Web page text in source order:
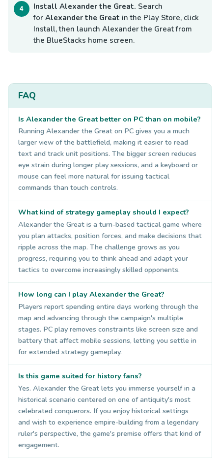
Install Alexander the Great. Search
for Alexander the Great in the Play Store, click
Install, then launch Alexander the Great from
the BlueStacks home screen.
FAQ
Is Alexander the Great better on PC than on mobile?
Running Alexander the Great on PC gives you a much
larger view of the battlefield, making it easier to read
text and track unit positions. The bigger screen reduces
eye strain during longer play sessions, and a keyboard or
mouse can feel more natural for issuing tactical
commands than touch controls.
What kind of strategy gameplay should I expect?
Alexander the Great is a turn-based tactical game where
you plan attacks, position forces, and make decisions that
ripple across the map. The challenge grows as you
progress, requiring you to think ahead and adapt your
tactics to overcome increasingly skilled opponents.
How long can I play Alexander the Great?
Players report spending entire days working through the
map and advancing through the campaign's multiple
stages. PC play removes constraints like screen size and
battery that affect mobile sessions, letting you settle in
for extended strategy gameplay.
Is this game suited for history fans?
Yes. Alexander the Great lets you immerse yourself in a
historical scenario centered on one of antiquity's most
celebrated conquerors. If you enjoy historical settings
and wish to experience empire-building from a legendary
ruler's perspective, the game's premise offers that kind of
engagement.